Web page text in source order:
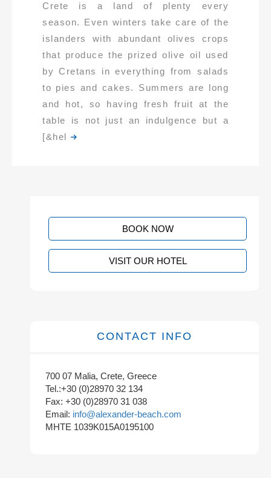
Crete is a land of plenty every
season. Even winters take care of the
islanders with abundant olives crops
that produce the prized olive oil used
by Cretans in everything from salads
to pies and cakes. Summers are long
and hot, so having fresh fruit at the
table is not just an indulgence but a
[&hel
BOOK NOW
VISIT OUR HOTEL
CONTACT INFO
700 07 Malia, Crete, Greece
Tel.:+30 (0)28970 32 134
Fax: +30 (0)28970 31 038
Email: info@alexander-beach.com
MHTE 1039K015A0195100